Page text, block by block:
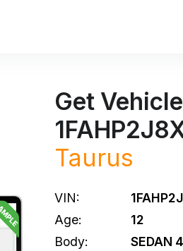
Get
Taurus
VIN:
Age:
12
Body:
SEDAN